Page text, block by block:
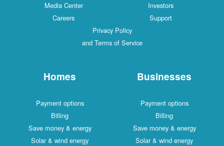
Media Center
Investors
Careers
Support
Privacy Policy
and Terms of Service
Homes
Payment options
Billing
Save money & energy
Solar & wind energy
Businesses
Payment options
Billing
Save money & energy
Solar & wind energy